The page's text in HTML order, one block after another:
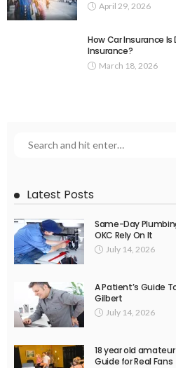
April 29, 2026
How Car Insurance
Insurance?
March 18, 2026
Latest Posts
Same-Day
OKC Rely On It
July 14, 2026
A Patient’s Guide
Gilbert
July 14, 2026
18 year old
Guide for Real Fans